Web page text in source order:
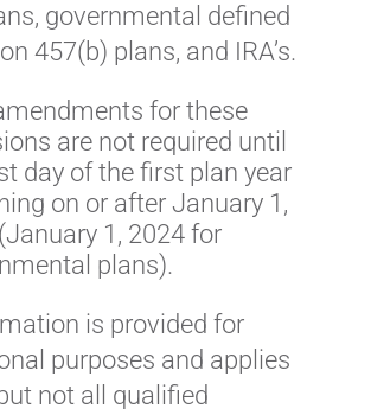
governmental defined
457(b) plans, and IRA’s.
for these
are not required until
day of the first plan year
on or after January 1,
1, 2024 for
plans).
is provided for
purposes and applies
not all qualified